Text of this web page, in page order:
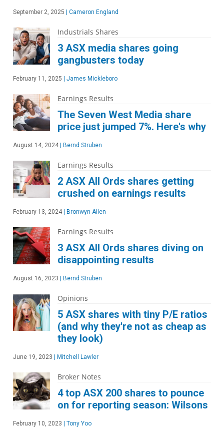
September 2, 2025 Cameron England
Industrials Shares
3 ASX media shares going
gangbusters today
February 11, 2025 James Mickleboro
Earnings Results
The Seven West Media share
price just jumped 7%. Here's why
August 14, 2024 Bernd Struben
Earnings Results
2 ASX All Ords shares getting
crushed on earnings results
February 13, 2024 Bronwyn Allen
Earnings Results
3 ASX All Ords shares diving on
disappointing results
August 16, 2023 Bernd Struben
Opinions
5 ASX shares with tiny P/E ratios
(and why they're not as cheap as
they look)
June 19, 2023 Mitchell Lawler
Broker Notes
4 top ASX 200 shares to pounce
on for reporting season: Wilsons
February 10, 2023 Tony Yoo